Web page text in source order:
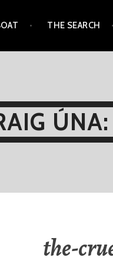
THE SEARCH
the-